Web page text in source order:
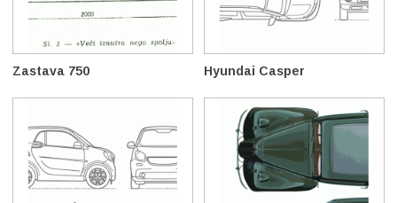
Zastava 750 Hyundai Casper